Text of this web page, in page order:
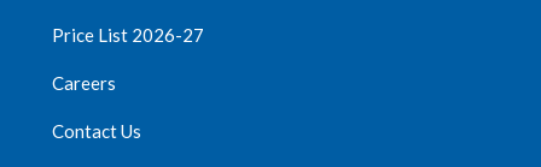
Price List 2026-27
Careers
Contact Us